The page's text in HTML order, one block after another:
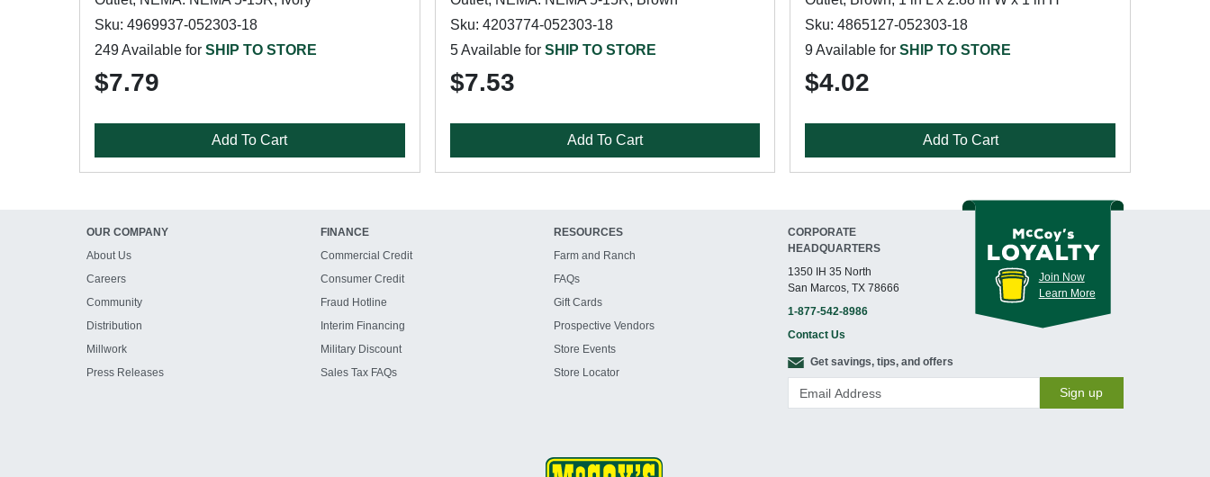
Sku: 4969937-052303-18
249 Available for SHIP TO STORE
$7.79
Add To Cart
Sku: 4203774-052303-18
5 Available for SHIP TO STORE
$7.53
Add To Cart
Sku: 4865127-052303-18
9 Available forSHIP TO STORE
$4.02
Add To Cart
OUR COMPANY
About Us
Careers
Community
Distribution
Millwork
Press Releases
FINANCE
Commercial Credit
Consumer Credit
Fraud Hotline
Interim Financing
Military Discount
Sales Tax FAQs
RESOURCES
Farm and Ranch
FAQs
Gift Cards
Prospective Vendors
Store Events
Store Locator
CORPORATE
HEADQUARTERS
1350 IH 35 North
San Marcos, TX 78666
1-877-542-8986
Contact Us
Join Now
Learn More
Get savings, tips, and offers
Sign up